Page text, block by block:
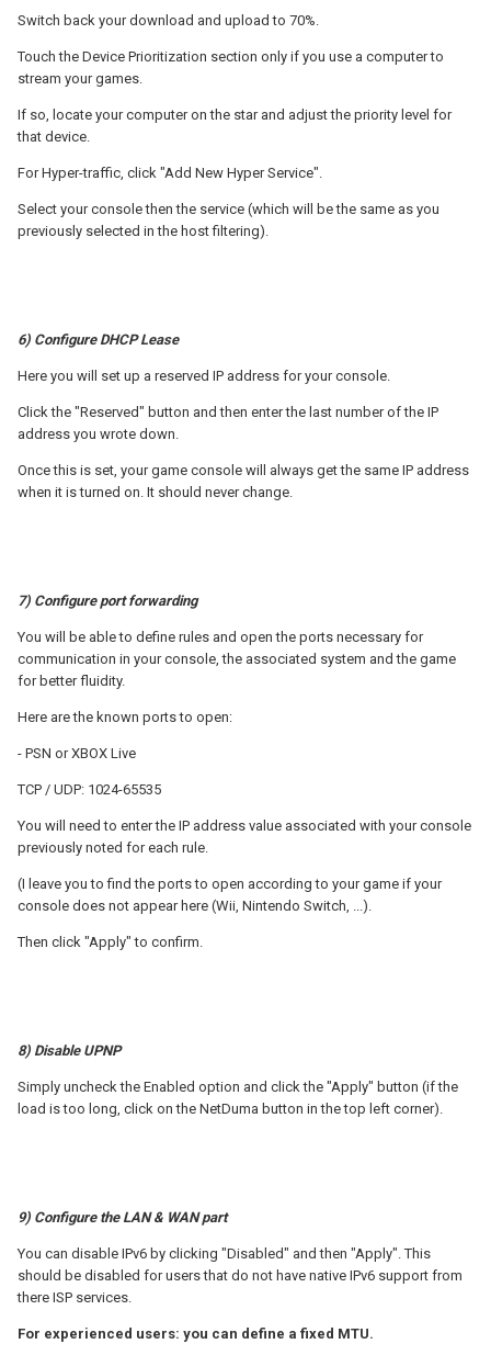
Switch back your download and upload to 70%.
Touch the Device Prioritization section only if you use a computer to
stream your games.
If so, locate your computer on the star and adjust the priority level for
that device.
For Hyper-traffic, click "Add New Hyper Service".
Select your console then the service (which will be the same as you
previously selected in the host filtering).
6) Configure DHCP Lease
Here you will set up a reserved IP address for your console.
Click the "Reserved" button and then enter the last number of the IP
address you wrote down.
Once this is set, your game console will always get the same IP address
when it is turned on. It should never change.
7) Configure port forwarding
You will be able to define rules and open the ports necessary for
communication in your console, the associated system and the game
for better fluidity.
Here are the known ports to open:
- PSN or XBOX Live
TCP / UDP: 1024-65535
You will need to enter the IP address value associated with your console
previously noted for each rule.
(I leave you to find the ports to open according to your game if your
console does not appear here (Wii, Nintendo Switch, ...).
Then click "Apply" to confirm.
8) Disable UPNP
Simply uncheck the Enabled option and click the "Apply" button (if the
load is too long, click on the NetDuma button in the top left corner).
9) Configure the LAN & WAN part
You can disable IPv6 by clicking "Disabled" and then "Apply". This
should be disabled for users that do not have native IPv6 support from
there ISP services.
For experienced users: you can define a fixed MTU.